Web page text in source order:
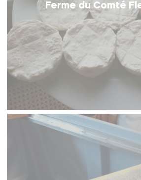
Ferme du Comté